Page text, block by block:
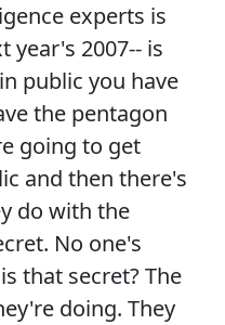
experts is
year's 2007-- is
public you have
the pentagon
going to get
and then there's
do with the
No one's
that secret? The
doing. They